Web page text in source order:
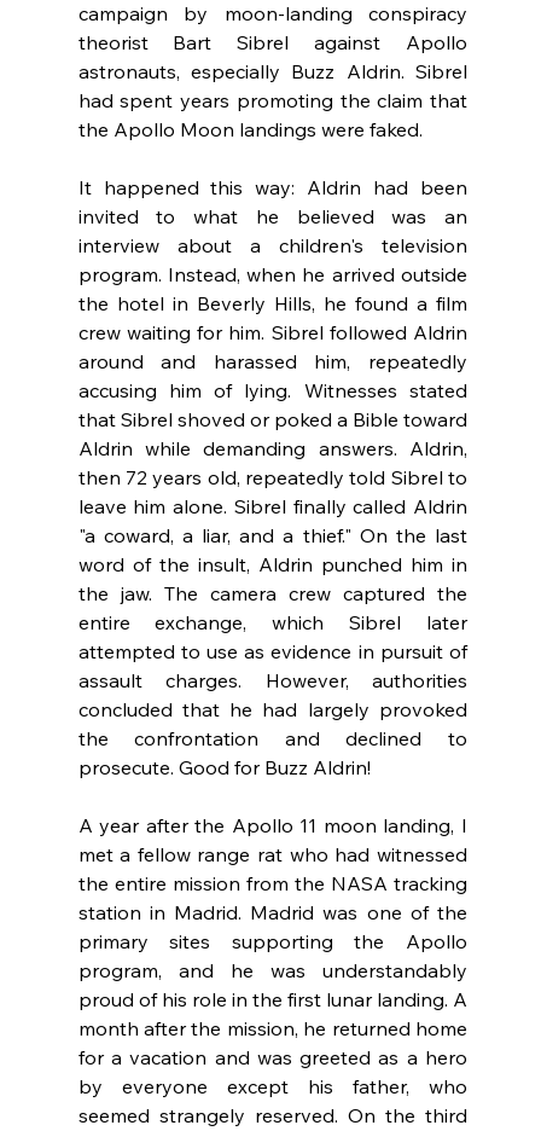
campaign by moon-landing conspiracy
theorist Bart Sibrel against Apollo
astronauts, especially Buzz Aldrin. Sibrel
had spent years promoting the claim that
the Apollo Moon landings were faked.
It happened this way: Aldrin had been
invited to what he believed was an
interview about a children's television
program. Instead, when he arrived outside
the hotel in Beverly Hills, he found a film
crew waiting for him. Sibrel followed Aldrin
around and harassed him, repeatedly
accusing him of lying. Witnesses stated
that Sibrel shoved or poked a Bible toward
Aldrin while demanding answers. Aldrin,
then 72 years old, repeatedly told Sibrel to
leave him alone. Sibrel finally called Aldrin
"a coward, a liar, and a thief." On the last
word of the insult, Aldrin punched him in
the jaw. The camera crew captured the
entire exchange, which Sibrel later
attempted to use as evidence in pursuit of
concluded that he had largely provoked
the confrontation and declined to
prosecute. Good for Buzz Aldrin!
A year after the Apollo 11 moon landing, I
met a fellow range rat who had witnessed
the entire mission from the NASA tracking
station in Madrid. Madrid was one of the
primary sites supporting the Apollo
program, and he was understandably
proud of his role in the first lunar landing. A
month after the mission, he returned home
for a vacation and was greeted as a hero
by everyone except his father, who
seemed strangely reserved. On the third